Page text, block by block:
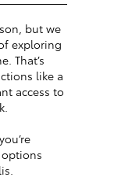
but we
exploring
That’s
like a
access to